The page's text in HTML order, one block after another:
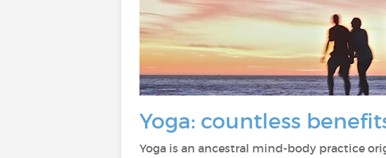
Yoga: countless
Yoga is an ancestral mind-body practice